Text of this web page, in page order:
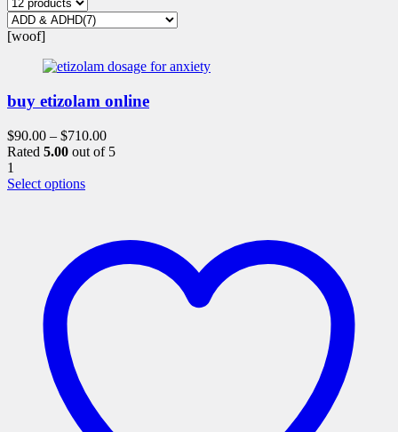
[woof]
buy etizolam online
$90.00 – $710.00
Rated 5.00 out of 5
1
Select optionsThis
variants.
options
page